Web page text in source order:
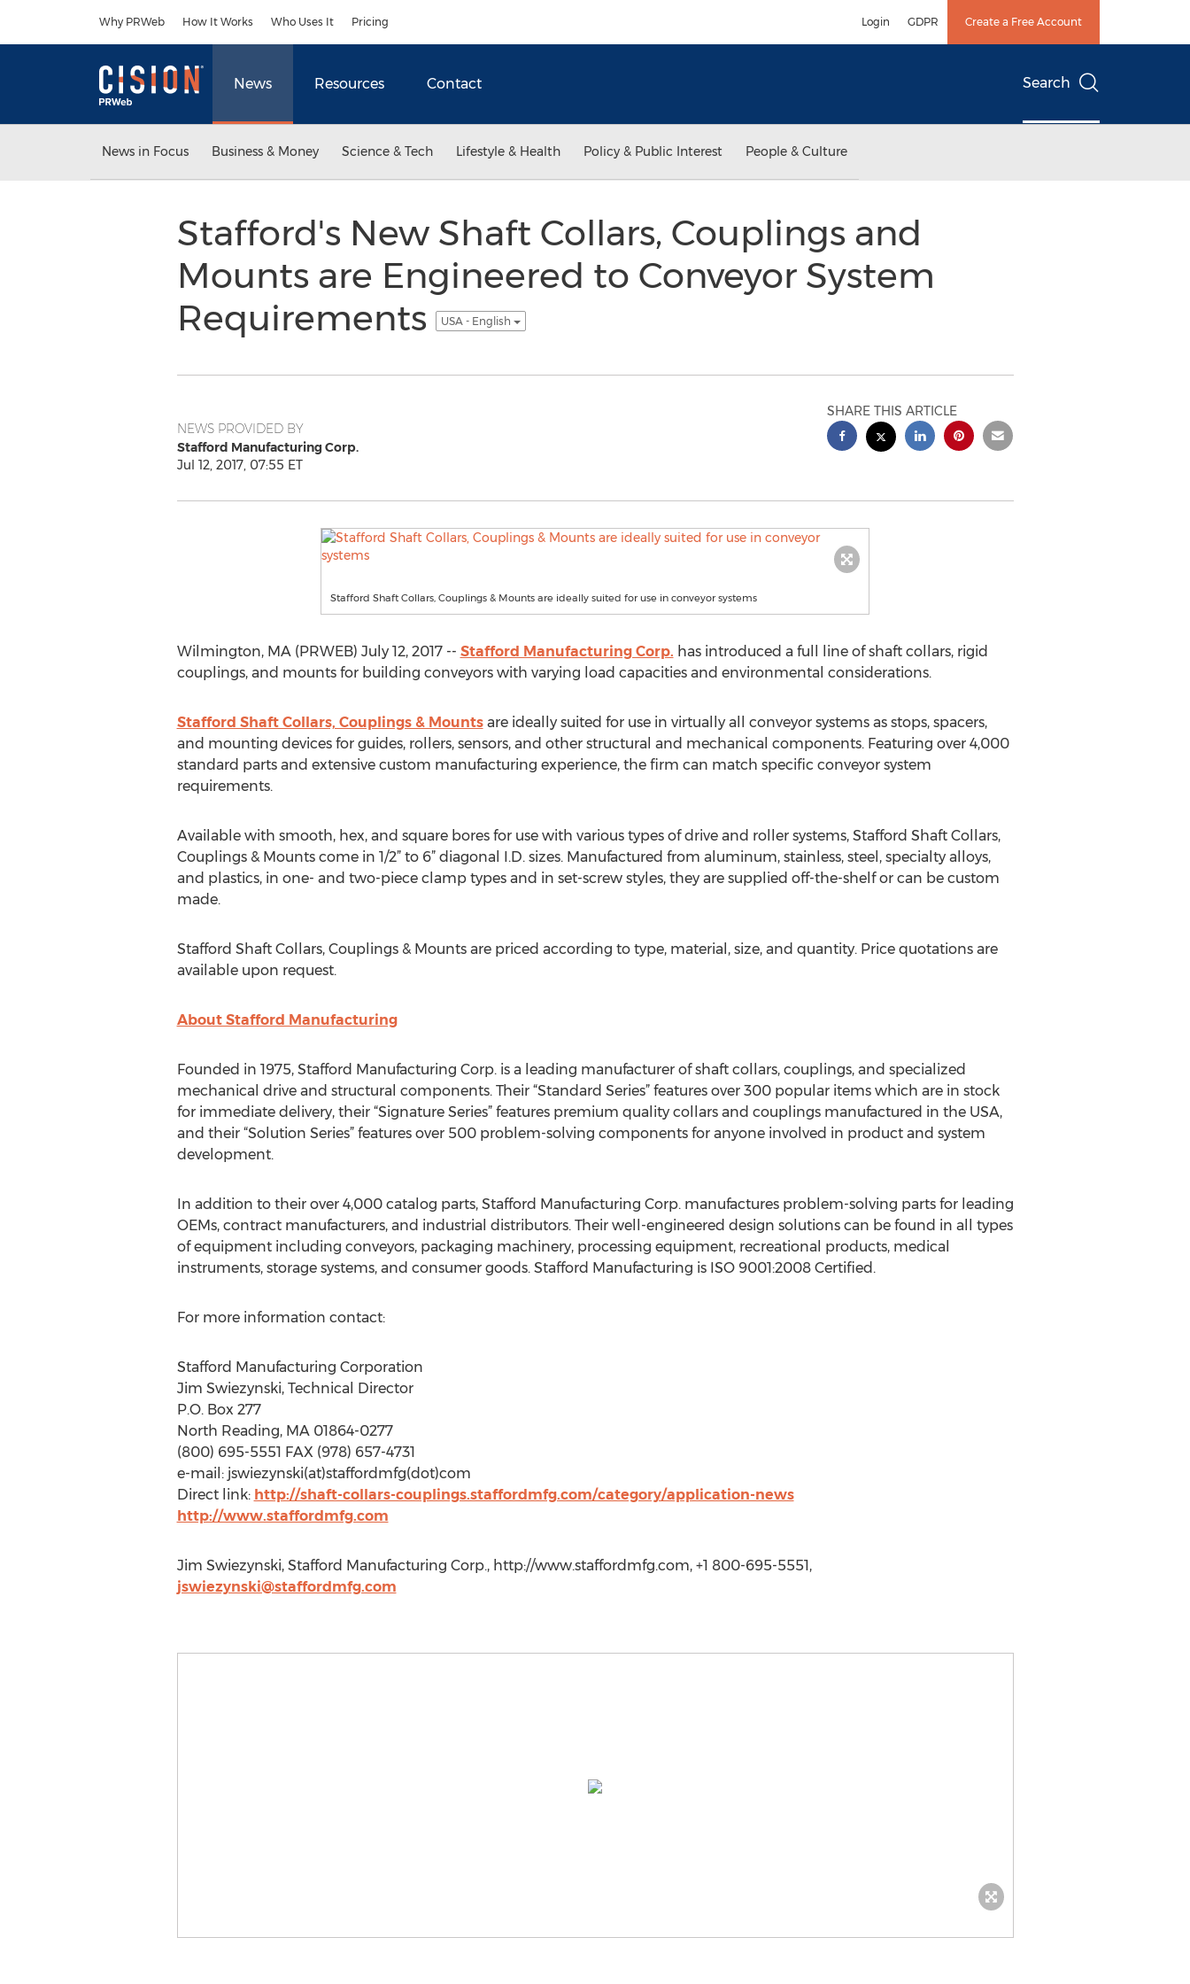
Why PRWeb How It Works Who Uses It Pricing Login GDPR Create a Free Account
News Resources Contact Search
News in Focus Business & Money Science & Tech Lifestyle & Health Policy & Public Interest People & Culture
Stafford's New Shaft Collars, Couplings and
Mounts are Engineered to Conveyor System
Requirements
USA - English
NEWS PROVIDED BY
Stafford Manufacturing Corp.
Jul 12, 2017, 07:55 ET
SHARE THIS ARTICLE
Stafford Shaft Collars, Couplings & Mounts are ideally suited for use in conveyor systems
Wilmington, MA (PRWEB) July 12, 2017 -- Stafford Manufacturing Corp. has introduced a full line of shaft collars, rigid
couplings, and mounts for building conveyors with varying load capacities and environmental considerations.
Stafford Shaft Collars, Couplings & Mountsare ideally suited for use in virtually all conveyor systems as stops, spacers,
and mounting devices for guides, rollers, sensors, and other structural and mechanical components. Featuring over 4,000
standard parts and extensive custom manufacturing experience, the firm can match specific conveyor system
requirements.
Available with smooth, hex, and square bores for use with various types of drive and roller systems, Stafford Shaft Collars,
Couplings & Mounts come in 1/2” to 6” diagonal I.D. sizes. Manufactured from aluminum, stainless, steel, specialty alloys,
and plastics, in one- and two-piece clamp types and in set-screw styles, they are supplied off-the-shelf or can be custom
made.
Stafford Shaft Collars, Couplings & Mounts are priced according to type, material, size, and quantity. Price quotations are
available upon request.
About Stafford Manufacturing
Founded in 1975, Stafford Manufacturing Corp. is a leading manufacturer of shaft collars, couplings, and specialized
mechanical drive and structural components. Their “Standard Series” features over 300 popular items which are in stock
for immediate delivery, their “Signature Series” features premium quality collars and couplings manufactured in the USA,
and their “Solution Series” features over 500 problem-solving components for anyone involved in product and system
development.
In addition to their over 4,000 catalog parts, Stafford Manufacturing Corp. manufactures problem-solving parts for leading
OEMs, contract manufacturers, and industrial distributors. Their well-engineered design solutions can be found in all types
of equipment including conveyors, packaging machinery, processing equipment, recreational products, medical
instruments, storage systems, and consumer goods. Stafford Manufacturing is ISO 9001:2008 Certified.
For more information contact:
Stafford Manufacturing Corporation
Jim Swiezynski, Technical Director
P.O. Box 277
North Reading, MA 01864-0277
(800) 695-5551 FAX (978) 657-4731
e-mail: jswiezynski(at)staffordmfg(dot)com
Direct link: http://shaft-collars-couplings.staffordmfg.com/category/application-news
http://www.staffordmfg.com
Jim Swiezynski, Stafford Manufacturing Corp., http://www.staffordmfg.com, +1 800-695-5551,
jswiezynski@staffordmfg.com